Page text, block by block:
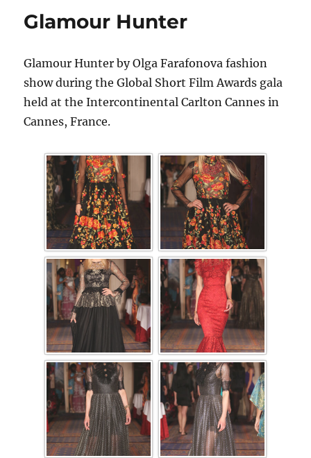
Glamour Hunter
Glamour Hunter by Olga Farafonova fashion
show during the Global Short Film Awards gala
held at the Intercontinental Carlton Cannes in
Cannes, France.